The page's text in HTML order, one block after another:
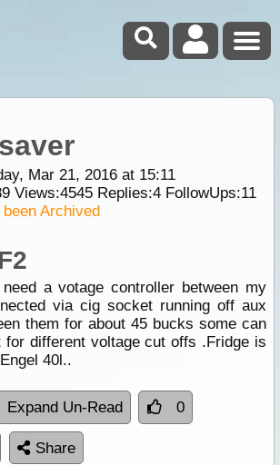
Mar 21, 2016 at 15:11
Views:4545Replies:4FollowUps:11
Archived
a votage controller between my
via cig socket running off aux
them for about 45 bucks some can
for different voltage cut offs .Fridge is
40l..
Expand Un-Read 0
Share